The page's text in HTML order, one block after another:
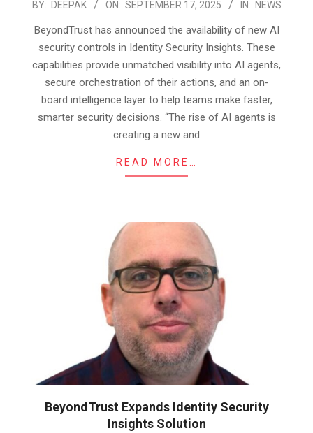
2025-
BY: DEEPAK ON: SEPTEMBER 17, 2025 IN: NEWS
BeyondTrust has announced the availability of new AI
security controls in Identity Security Insights. These
capabilities provide unmatched visibility into AI agents,
secure orchestration of their actions, and an on-
board intelligence layer to help teams make faster,
smarter security decisions. “The rise of AI agents is
creating a new and
READ MORE…
BeyondTrust Expands Identity Security
Insights Solution